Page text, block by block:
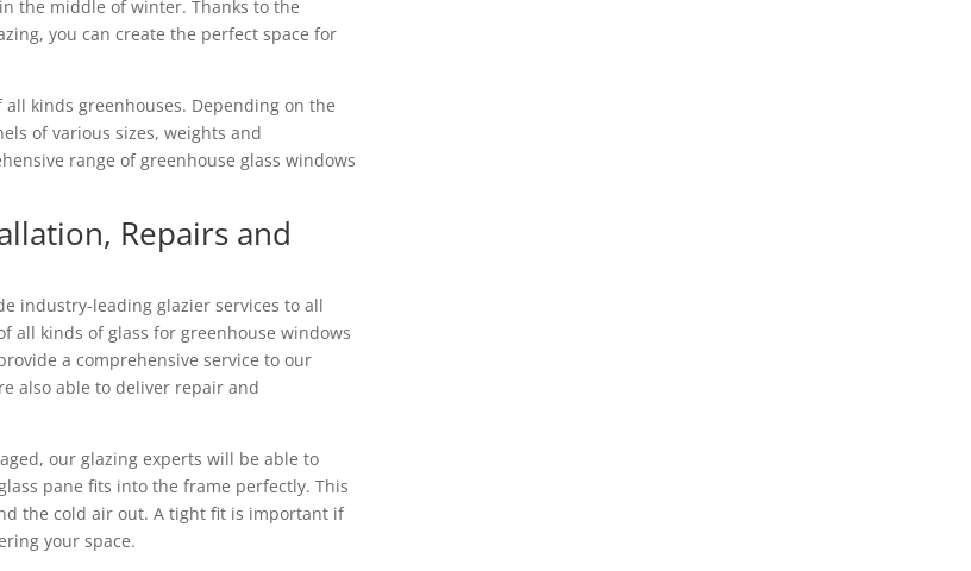
the middle of winter. Thanks to the
you can create the perfect space for
kinds greenhouses. Depending on the
of various sizes, weights and
range of greenhouse glass windows
Repairs and
industry-leading glazier services to all
all kinds of glass for greenhouse windows
a comprehensive service to our
also able to deliver repair and
our glazing experts will be able to
pane fits into the frame perfectly. This
the cold air out. A tight fit is important if
your space.